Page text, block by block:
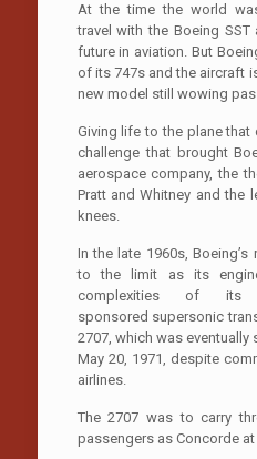
At the time the world
travel with the Boeing
future in aviation. But
of its 747s and the aircraft
new model still wowing
Giving life to the plane
challenge that brought
aerospace company, the
Pratt and Whitney and the
knees.
In the late 1960s,
to the limit as its
complexities of
sponsored supersonic
2707, which was
May 20, 1971, despite
airlines.
The 2707 was to carry
passengers as Concorde